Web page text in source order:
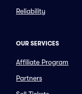
Reliability
OUR SERVICES
Affiliate Program
Partners